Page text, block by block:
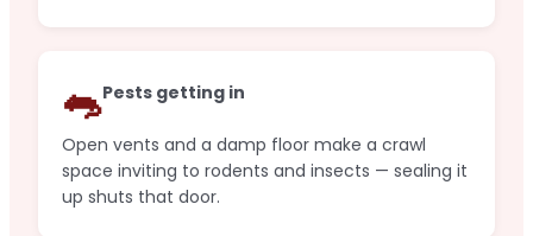
🐀Pests getting in
Open vents and a damp floor make a crawl
space inviting to rodents and insects — sealing it
up shuts that door.